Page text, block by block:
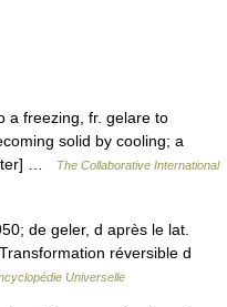
a freezing, fr. gelare to
solid by cooling; a
…
The Collaborative International
de geler, d après le lat.
réversible d
Universelle